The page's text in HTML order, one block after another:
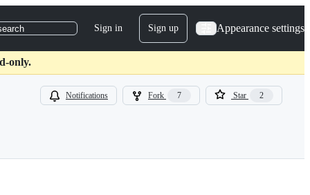
Sign in Sign up Appearance settings
only.
Notifications Fork 7 Star 2